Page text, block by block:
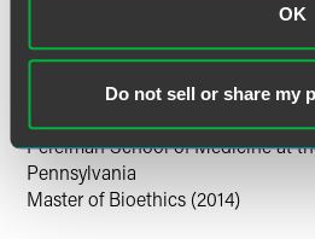
OK
Do not sell or share my
Personal Interests
Sean is also a competitive cyclist,
University of Pennsylvania Law
J.D. Journal of Business Law
Perelman School of Medicine at
Pennsylvania
Master of Bioethics (2014)